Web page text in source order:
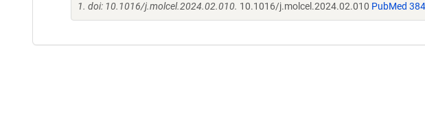
1. doi: 10.1016/j.molcel.2024.02.010. 10.1016/j.molcel.2024.02.010 PubMed